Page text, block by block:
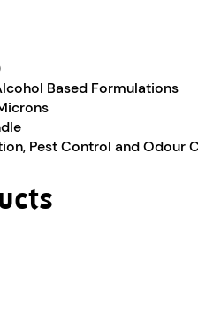
Based Formulations
Pest Control and Odour